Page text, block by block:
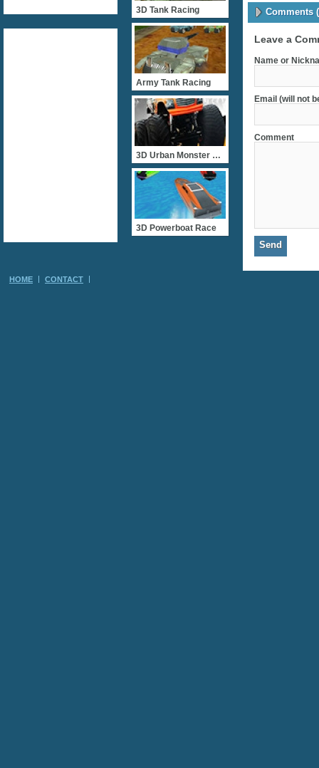
Comments
Leave a
Name or
Email (will not
Comment
3D Tank Racing
Army Tank Racing
3D Urban Monster Truck
3D Powerboat Race
HOME CONTACT